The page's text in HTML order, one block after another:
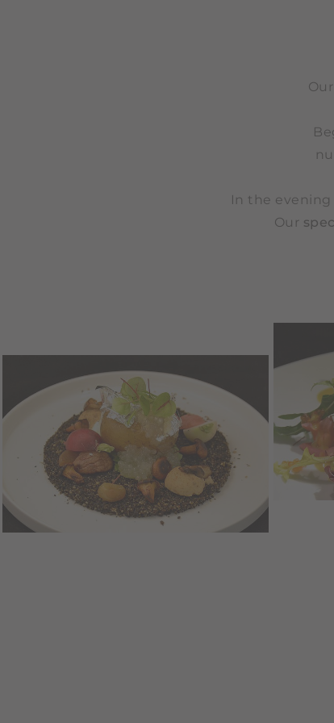
In the evening
Our